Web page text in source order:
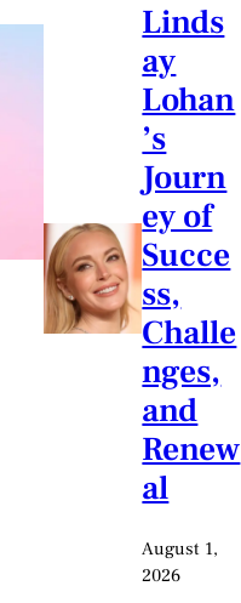
Linds
ay
Lohan
’s
Journ
ey of
Succe
ss,
Challe
nges,
and
Renew
al
August 1,
2026